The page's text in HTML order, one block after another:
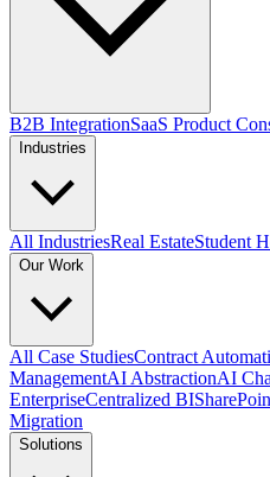
B2B IntegrationSaaS Product
Industries
All IndustriesReal EstateStudent
Our Work
All Case StudiesContract
ManagementAI AbstractionAI
EnterpriseCentralized BI
Migration
Solutions